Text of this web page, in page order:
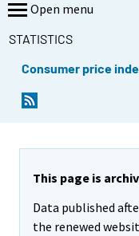
Open menu
STATISTICS
Consumer price
This page is
Data published
the renewed